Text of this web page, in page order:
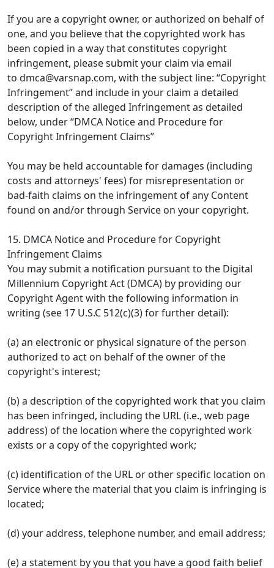
If you are a copyright owner, or authorized on behalf of
one, and you believe that the copyrighted work has
been copied in a way that constitutes copyright
infringement, please submit your claim via email
to dmca@varsnap.com, with the subject line: “Copyright
Infringement” and include in your claim a detailed
description of the alleged Infringement as detailed
below, under “DMCA Notice and Procedure for
Copyright Infringement Claims”
You may be held accountable for damages (including
costs and attorneys' fees) for misrepresentation or
bad-faith claims on the infringement of any Content
found on and/or through Service on your copyright.
15. DMCA Notice and Procedure for Copyright
Infringement Claims
You may submit a notification pursuant to the Digital
Millennium Copyright Act (DMCA) by providing our
Copyright Agent with the following information in
writing (see 17 U.S.C 512(c)(3) for further detail):
(a) an electronic or physical signature of the person
authorized to act on behalf of the owner of the
copyright's interest;
(b) a description of the copyrighted work that you claim
has been infringed, including the URL (i.e., web page
address) of the location where the copyrighted work
exists or a copy of the copyrighted work;
(c) identification of the URL or other specific location on
Service where the material that you claim is infringing is
located;
(d) your address, telephone number, and email address;
(e) a statement by you that you have a good faith belief